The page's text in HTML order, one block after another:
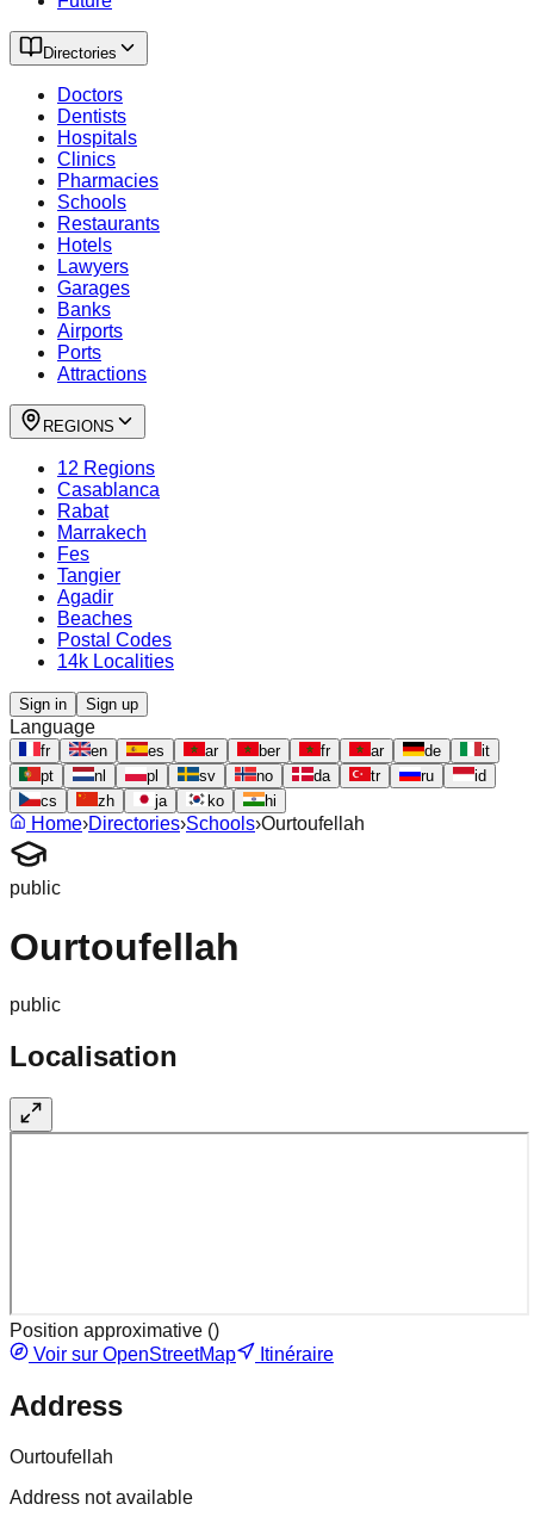
Directories
Doctors
Dentists
Hospitals
Clinics
Pharmacies
Schools
Restaurants
Hotels
Lawyers
Garages
Banks
Airports
Ports
Attractions
REGIONS
12 Regions
Casablanca
Rabat
Marrakech
Fes
Tangier
Agadir
Beaches
Postal Codes
14k Localities
Sign in Sign up
Language
fr en es ar ber fr ar de
it
pt
nl pl sv no da tr ru
id
cs
zh ja ko hi
Home›Directories›Schools›Ourtoufellah
public
Ourtoufellah
public
Localisation
Position approximative ()
Voir sur OpenStreetMap
Itinéraire
Address
Ourtoufellah
Address not available